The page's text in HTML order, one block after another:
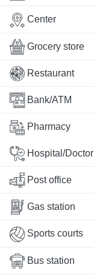
Center
Grocery store
Restaurant
Bank/ATM
Pharmacy
Hospital/Doctor
Post office
Gas station
Sports courts
Bus station